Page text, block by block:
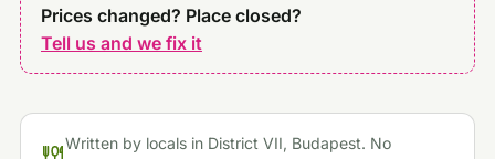
Prices changed? Place closed?
Tell us and we fix it
Written by locals in District VII, Budapest. No